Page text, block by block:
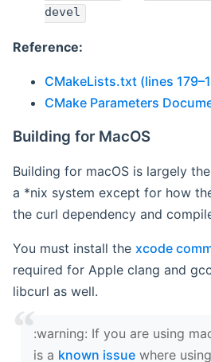
devel
Reference:
CMakeLists.txt (lines
CMake Parameters
Building for MacOS
Building for macOS is largely
a *nix system except for how
the curl dependency and
You must install the xcode
required for Apple clang and
libcurl as well.
‍:warning: If you are using
is a known issue where